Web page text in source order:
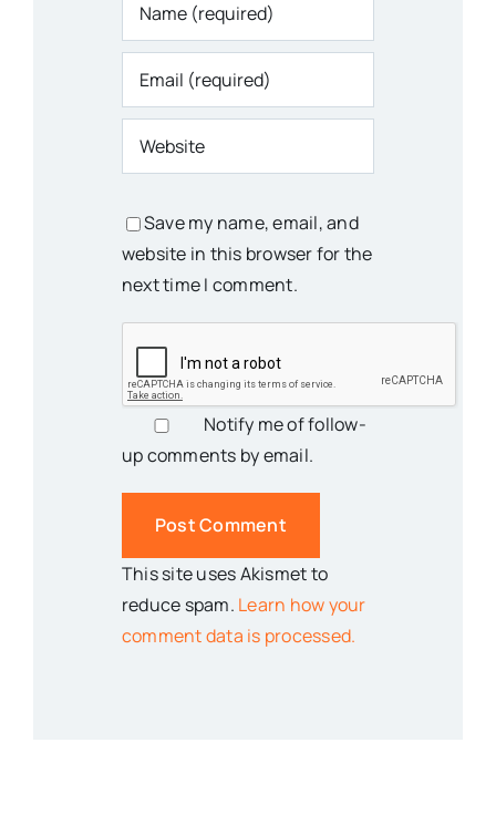
Save my name, email, and
website in this browser for the
next time I comment.
Notify me of follow-
up comments by email.
This site uses Akismet to
reduce spam. Learn how your
comment data is processed.